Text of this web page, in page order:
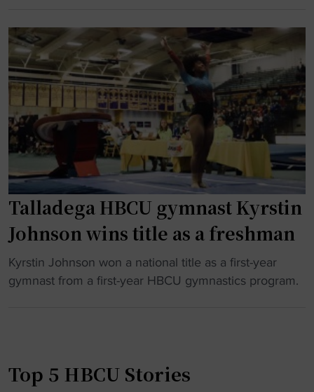
p
r
o
g
a
m
"
y
m
n
a
s
t
i
s
f
r
e
s
m
c
h
Talladega HBCU gymnast Kyrstin
Johnson wins title as a freshman
"
T
d
Kyrstin Johnson won a national title as a first-year
gymnast from a first-year HBCU gymnastics program.
Top 5 HBCU Stories